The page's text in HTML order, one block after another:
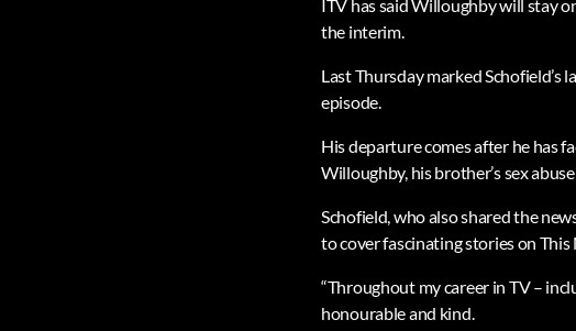
ITV has said Willoughby will stay
the interim.
Last Thursday marked
episode.
His departure comes after he has
Willoughby, his brother’s sex
Schofield, who also shared the
to cover fascinating stories on
“Throughout my career in TV –
honourable and kind.